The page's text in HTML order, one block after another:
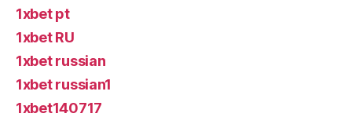
1xbet pt
1xbet RU
1xbet russian
1xbet russian1
1xbet140717